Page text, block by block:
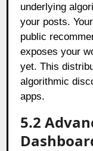
underlying
your posts.
public
exposes your
yet. This
algorithmic
apps.
5.2